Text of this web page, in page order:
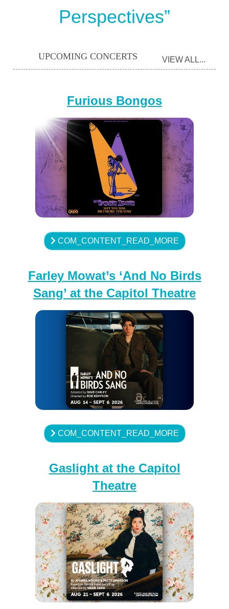
Perspectives”
UPCOMING CONCERTS VIEW ALL...
Furious Bongos
COM_CONTENT_READ_MORE
Farley Mowat’s ‘And No Birds
Sang’ at the Capitol Theatre
COM_CONTENT_READ_MORE
Gaslight at the Capitol
Theatre